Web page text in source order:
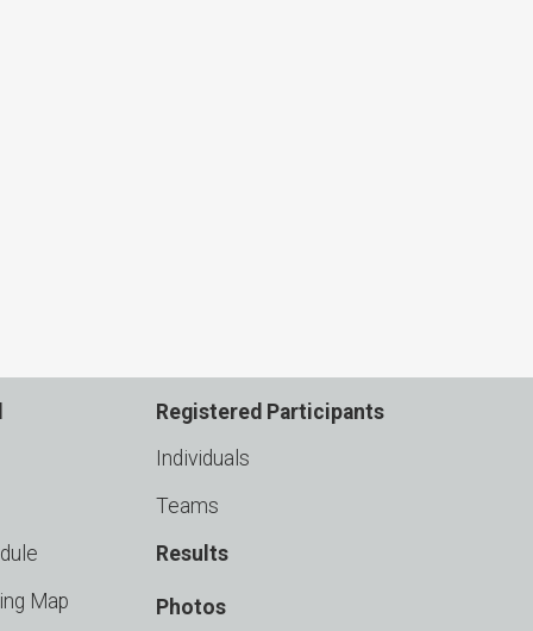
Map
Registered Participants
Individuals
Teams
Results
Photos